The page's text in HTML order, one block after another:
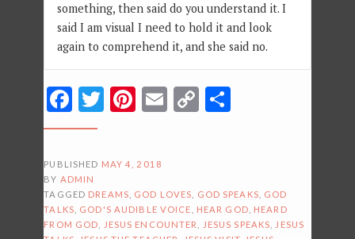
something, then said do you understand it. I
said I am visual I need to hold it and look
again to comprehend it, and she said no.
Facebook
Twitter
Pinterest
Email
Copy
PUBLISHED MAY 4, 2018
BY ADMIN
TAGGED DREAMS GOD LOVES GOD SPEAKS
GOD
TALKS
GOD'S AUDIBLE VOICE HEAR GOD
HEARD
FROM GOD
JESUS ENCOUNTER JESUS SPEAKS
JESUS